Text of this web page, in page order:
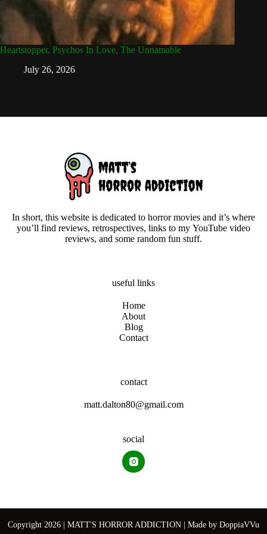
Heartstopper, Psychos In Love, The Unnamable
July 26, 2026
In short, this website is dedicated to horror movies and it’s where
you’ll find reviews, retrospectives, links to my YouTube video
reviews, and some random fun stuff.
useful links
Home
About
Blog
Contact
contact
matt.dalton80@gmail.com
social
Copyright 2026 | MATT'S HORROR ADDICTION | Made by DoppiaVVu